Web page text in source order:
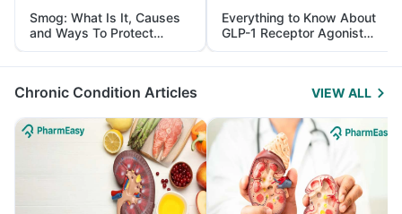
Smog: What Is It, Causes
and Ways To Protect
Yourself From It
Everything to Know About
GLP-1 Receptor Agonist
and Its Role in Weight
Management
Chronic Condition Articles VIEW ALL